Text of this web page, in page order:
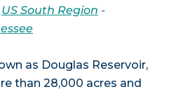
US South Region -
as Douglas Reservoir,
than 28,000 acres and